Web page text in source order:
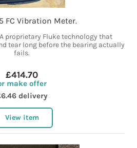
FC Vibration Meter.
A proprietary Fluke technology that
tear long before the bearing actually
fails.
£414.70
make offer
delivery
View item